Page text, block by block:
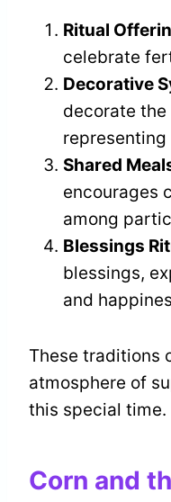
Ritual
celebrate
Decorative
decorate
Shared
encourages
among
Blessings
blessings,
and
These traditions
atmosphere of
this special time.
Corn and